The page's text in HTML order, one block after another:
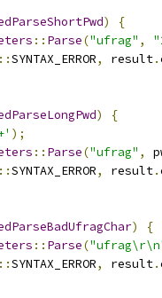
)
{
:: Parse("ufrag" ,
::SYNTAX_ERROR, result.
)
{
);
:: Parse("ufrag" ,
::SYNTAX_ERROR, result.
)
{
:: Parse(
::SYNTAX_ERROR, result.